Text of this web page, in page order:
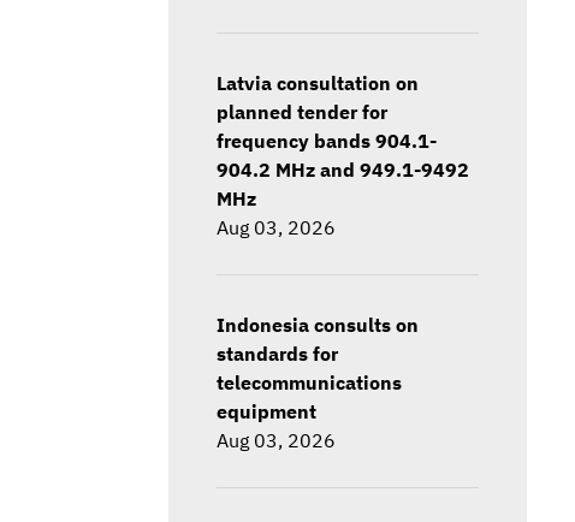
Latvia consultation on
planned tender for
frequency bands 904.1-
904.2 MHz and 949.1-9492
MHz
Aug 03, 2026
Indonesia consults on
standards for
telecommunications
equipment
Aug 03, 2026